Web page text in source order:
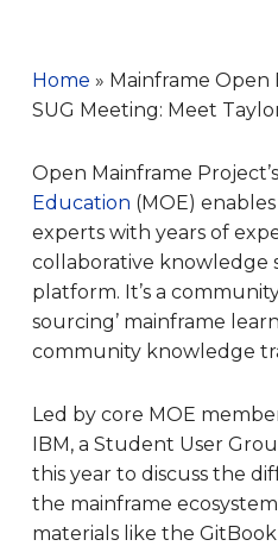
Home » Mainframe
SUG Meeting: Meet
Open Mainframe Project’s
Education (MOE)
experts with years of
collaborative knowledge
platform. It’s a
sourcing’ mainframe
community knowledge
Led by core MOE
IBM, a Student User
this year to discuss the
the mainframe
materials like the